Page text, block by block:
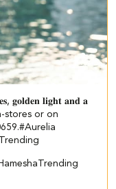
𝐠𝐨𝐥𝐝𝐞𝐧 𝐥𝐢𝐠𝐡𝐭 𝐚𝐧𝐝 𝐚
stores or on
#Aurelia